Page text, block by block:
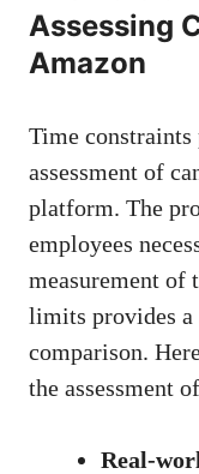
Assessing
Amazon
Time
assessment ⁤of
platform. The
employees
measurement of
limits provides a
comparison.
the assessment
Real-